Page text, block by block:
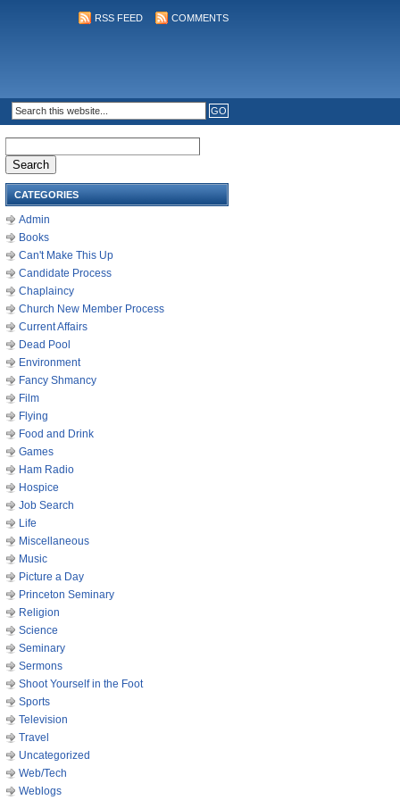
RSS FEED COMMENTS
for:
CATEGORIES
Admin
Books
Can't Make This Up
Candidate Process
Chaplaincy
Church New Member Process
Current Affairs
Dead Pool
Environment
Fancy Shmancy
Film
Flying
Food and Drink
Games
Ham Radio
Hospice
Job Search
Life
Miscellaneous
Music
Picture a Day
Princeton Seminary
Religion
Science
Seminary
Sermons
Shoot Yourself in the Foot
Sports
Television
Travel
Uncategorized
Web/Tech
Weblogs